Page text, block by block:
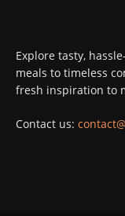
Explore tasty,
meals to timeless
fresh inspiration to
Contact us: